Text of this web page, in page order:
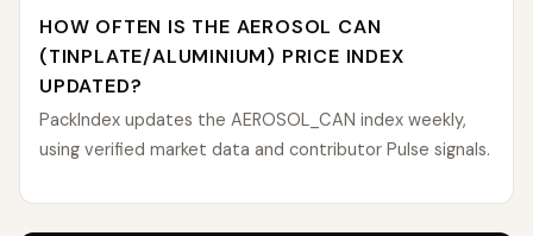
HOW OFTEN IS THE AEROSOL CAN
(TINPLATE/ALUMINIUM) PRICE INDEX
UPDATED?
PackIndex updates the AEROSOL_CAN index weekly,
using verified market data and contributor Pulse signals.